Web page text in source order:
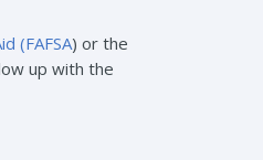
(FAFSA) or the
up with the